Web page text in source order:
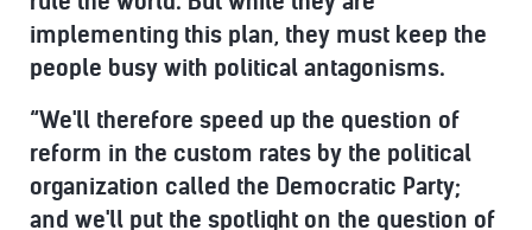
implementing this plan, they must keep the
people busy with political antagonisms.
“We'll therefore speed up the question of
reform in the custom rates by the political
organization called the Democratic Party;
and we'll put the spotlight on the question of